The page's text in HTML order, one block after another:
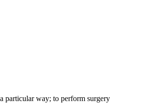
particular way; to perform surgery